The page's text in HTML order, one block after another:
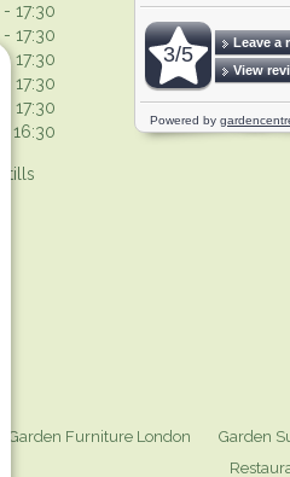
17:30
17:30
- 17:30
- 17:30
- 17:30
16:30
tills
Garden Furniture London Garden